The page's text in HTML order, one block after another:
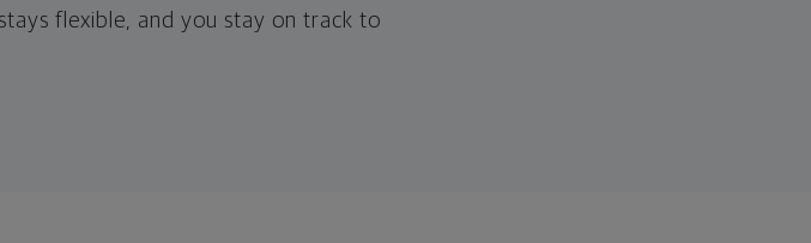
flexible, and you stay on track to